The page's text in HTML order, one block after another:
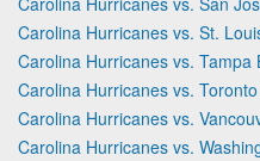
Carolina Hurricanes vs. St.
Carolina Hurricanes vs. Tampa
Carolina Hurricanes vs.
Carolina Hurricanes vs.
Carolina Hurricanes vs.